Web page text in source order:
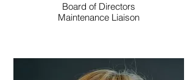
Board of Directors
Maintenance Liaison